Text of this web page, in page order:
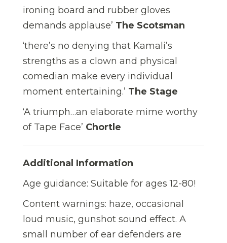
ironing board and rubber gloves
demands applause’ The Scotsman
‘there’s no denying that Kamali’s
strengths as a clown and physical
comedian make every individual
moment entertaining.’ The Stage
‘A triumph…an elaborate mime worthy
of Tape Face’ Chortle
Additional Information
Age guidance: Suitable for ages 12-80!
Content warnings: haze, occasional
loud music, gunshot sound effect. A
small number of ear defenders are